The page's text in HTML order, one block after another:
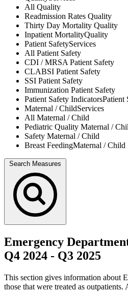
All Quality
Readmission Rates Quality
Thirty Day Mortality Quality
Inpatient MortalityQuality
Patient SafetyServices
All Patient Safety
CDI / MRSAPatient Safety
CLABSI Patient Safety
SSI Patient Safety
Immunization Patient Safety
Patient Safety IndicatorsPatient
Maternal / ChildServices
All Maternal / Child
Pediatric Quality Maternal /
Safety Maternal / Child
Breast FeedingMaternal / Child
Search Measures
Emergency
Q4 2024 - Q3 2025
This section gives information about
those that were treated as